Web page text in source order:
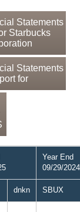
Statements
Starbucks
Statements
for
Year End
09/29/2024
dnkn SBUX